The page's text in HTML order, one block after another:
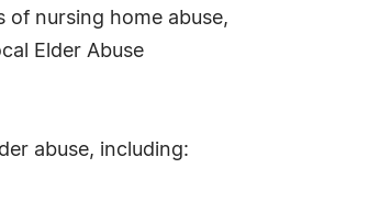
of nursing home abuse,
Elder Abuse
abuse, including: